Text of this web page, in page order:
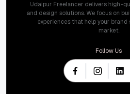
Udaipur Freelancer delivers high-
and design solutions. We focus on
experiences that help your
market.
Follow Us